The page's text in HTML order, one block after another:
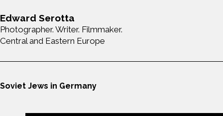
Edward Serotta
Photographer. Writer. Filmmaker.
Central and Eastern Europe
Soviet Jews in Germany